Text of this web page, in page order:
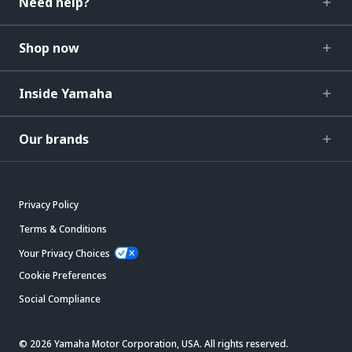
Shop now
Inside Yamaha
Our brands
Privacy Policy
Terms & Conditions
Your Privacy Choices
Cookie Preferences
Social Compliance
© 2026 Yamaha Motor Corporation, USA. All rights reserved.